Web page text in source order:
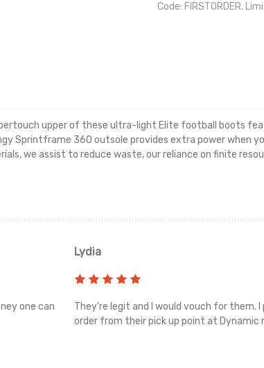
Code: FIRSTORDER.
upper of these ultra-light Elite football boots
Sprintframe 360 outsole provides extra power when
we assist to reduce waste, our reliance on finite
one can
Lydia
They're legit and I would vouch for them. I
order from their pick up point at Dynamic